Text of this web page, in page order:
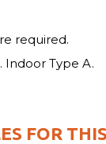
required.
Indoor Type A.
FOR